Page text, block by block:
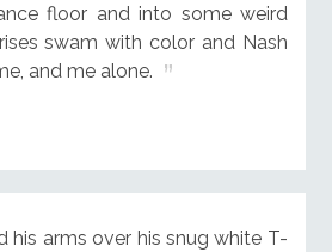
floor and into some weird
swam with color and Nash
and me alone.
his arms over his snug white T-